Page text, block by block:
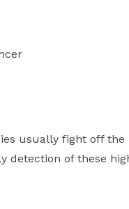
usually fight off the
detection of these